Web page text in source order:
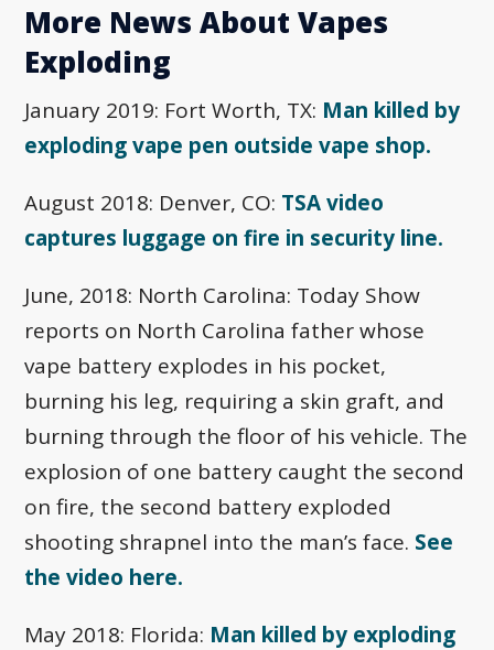
More News About Vapes
Exploding
January 2019: Fort Worth, TX: Man killed by
exploding vape pen outside vape shop.
August 2018: Denver, CO: TSA video
captures luggage on fire in security line.
June, 2018: North Carolina: Today Show
reports on North Carolina father whose
vape battery explodes in his pocket,
burning his leg, requiring a skin graft, and
burning through the floor of his vehicle. The
explosion of one battery caught the second
on fire, the second battery exploded
shooting shrapnel into the man’s face. See
the video here.
May 2018: Florida: Man killed by exploding